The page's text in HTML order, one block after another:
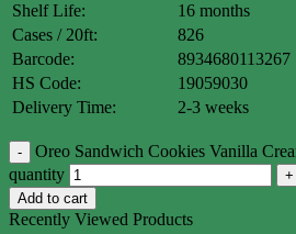
Shelf Life:
16 months
Cases / 20ft:
826
Barcode:
8934680113267
HS Code:
19059030
Delivery Time:
2-3 weeks
Oreo Sandwich Cookies Vanilla
quantity
Add to cart
Recently Viewed Products